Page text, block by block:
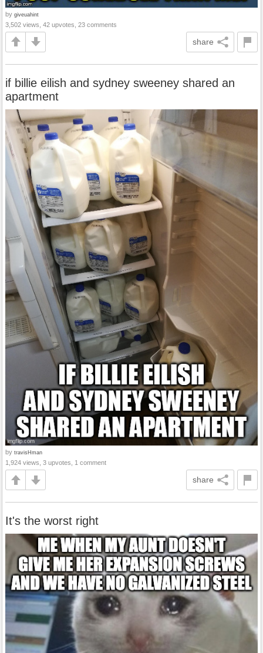
by giveuahint
3,502 views, 42 upvotes, 23 comments
share
if billie eilish and sydney sweeney shared an
apartment
by travisHman
1,924 views, 3 upvotes, 1 comment
share
It's the worst right